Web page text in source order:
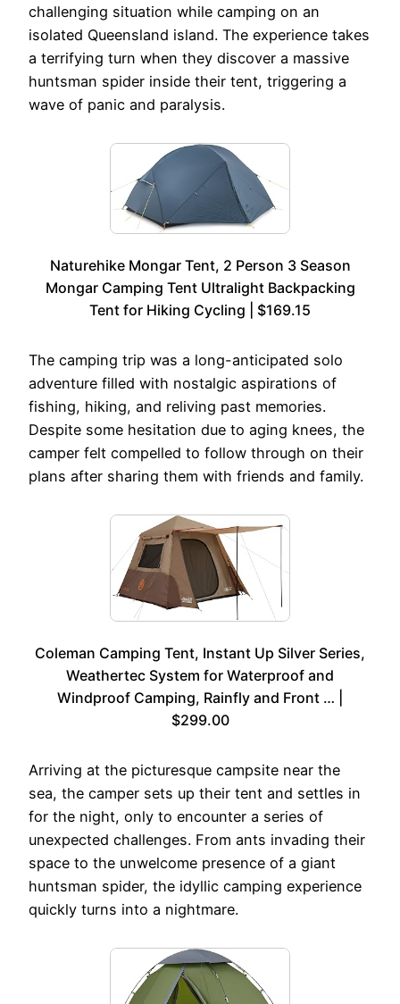
challenging situation while camping on an
isolated Queensland island. The experience takes
a terrifying turn when they discover a massive
huntsman spider inside their tent, triggering a
wave of panic and paralysis.
Naturehike Mongar Tent, 2 Person 3 Season
Mongar Camping Tent Ultralight Backpacking
Tent for Hiking Cycling | $169.15
The camping trip was a long-anticipated solo
adventure filled with nostalgic aspirations of
fishing, hiking, and reliving past memories.
Despite some hesitation due to aging knees, the
camper felt compelled to follow through on their
plans after sharing them with friends and family.
Coleman Camping Tent, Instant Up Silver Series,
Weathertec System for Waterproof and
Windproof Camping, Rainfly and Front … |
$299.00
Arriving at the picturesque campsite near the
sea, the camper sets up their tent and settles in
for the night, only to encounter a series of
unexpected challenges. From ants invading their
space to the unwelcome presence of a giant
huntsman spider, the idyllic camping experience
quickly turns into a nightmare.